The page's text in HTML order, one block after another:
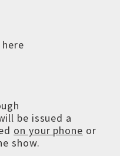
be issued a
on your phone or
show.